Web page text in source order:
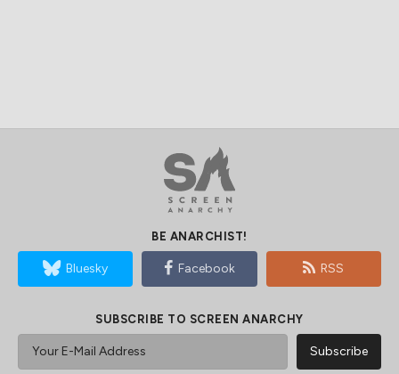
BE ANARCHIST!
Bluesky Facebook RSS
SUBSCRIBE TO SCREEN ANARCHY